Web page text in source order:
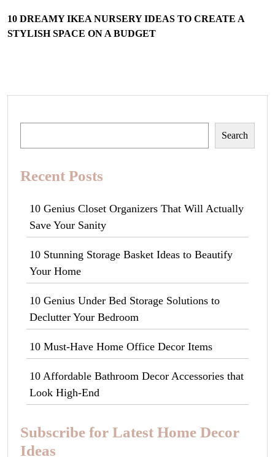
10 DREAMY IKEA NURSERY IDEAS TO CREATE A
STYLISH SPACE ON A BUDGET
Search
Recent Posts
10 Genius Closet Organizers That Will Actually
Save Your Sanity
10 Stunning Storage Basket Ideas to Beautify
Your Home
10 Genius Under Bed Storage Solutions to
Declutter Your Bedroom
10 Must-Have Home Office Decor Items
10 Affordable Bathroom Decor Accessories that
Look High-End
Subscribe for Latest Home Decor
Ideas